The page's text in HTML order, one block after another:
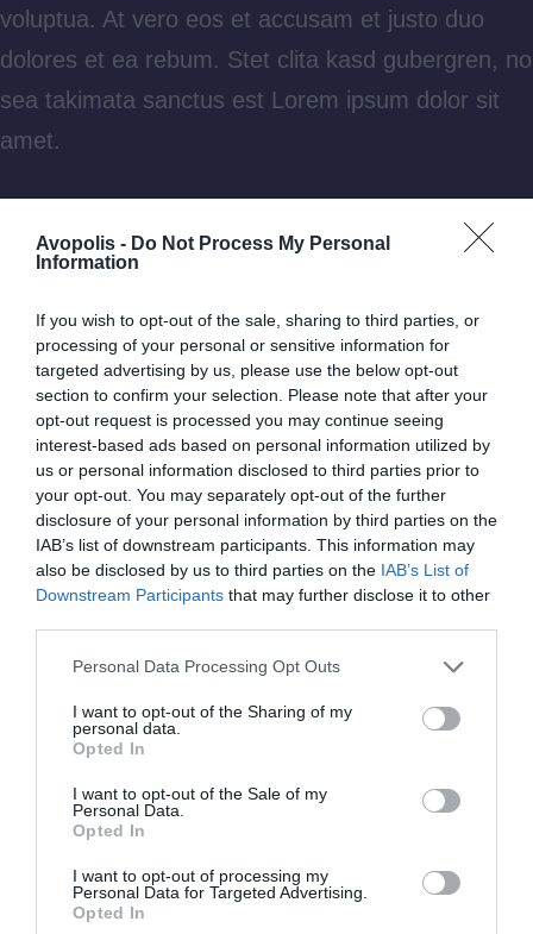
Avopolis - Do Not Process My Personal
Information
If you wish to opt-out of the sale, sharing to third parties, or
processing of your personal or sensitive information for
targeted advertising by us, please use the below opt-out
section to confirm your selection. Please note that after your
opt-out request is processed you may continue seeing
interest-based ads based on personal information utilized by
us or personal information disclosed to third parties prior to
your opt-out. You may separately opt-out of the further
disclosure of your personal information by third parties on the
IAB’s list of downstream participants. This information may
also be disclosed by us to third parties on the IAB’s List of
Downstream Participants that may further disclose it to other
Personal Data Processing Opt Outs
I want to opt-out of the Sharing of my
personal data.
Opted In
I want to opt-out of the Sale of my
Personal Data.
Opted In
I want to opt-out of processing my
Personal Data for Targeted Advertising.
Opted In
voluptua. At vero eos et accusam et justo duo
dolores et ea rebum. Stet clita kasd gubergren, no
sea takimata sanctus est Lorem ipsum dolor sit
amet.
Aliquam laoreet sed neque ac vehicula. Cras
congue eros nec quam laoreet, in viverra erat
posuere lobortis erat.
Lorem ipsum dolor sit amet, consetetur sadipscing
elitr, sed diam nonumy eirmod tempor invidunt ut
labore et dolore magna aliquyam erat, sed diam
voluptua. At vero eos et accusam et justo duo
sea takimata sanctus est Lorem ipsum dolor sit
Aliquam quis lobortis quam
arcu sodales ut. Sed sed quam ut ex bibendum